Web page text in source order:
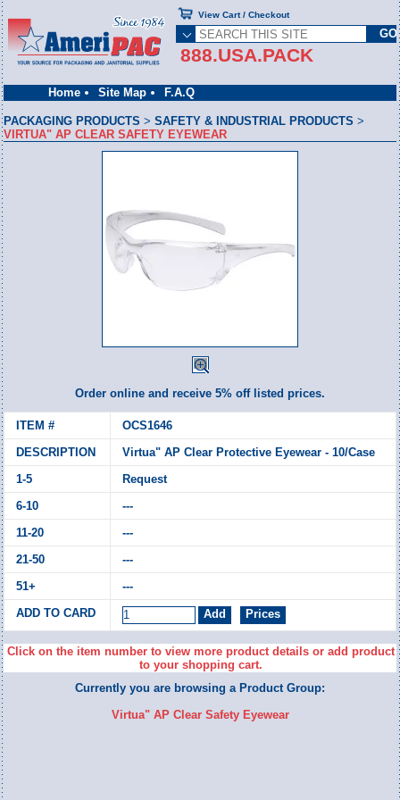
Home Site Map F.A.Q
888.USA.PACK
View Cart / Checkout
PACKAGING PRODUCTS >SAFETY & INDUSTRIAL PRODUCTS >
VIRTUA" AP CLEAR SAFETY EYEWEAR
Order online and receive 5% off listed prices.
OCS1646
Virtua" AP Clear Protective Eyewear - 10/Case
Request
---
---
---
---
Click on the item number to view more product details or add product
to your shopping cart.
Currently you are browsing a Product Group:
Virtua" AP Clear Safety Eyewear